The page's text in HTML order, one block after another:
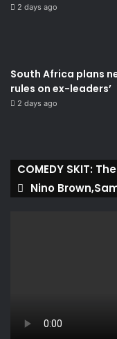
2 days ago
South Africa plans
rules on ex-leaders’
2 days ago
COMEDY SKIT:
Nino